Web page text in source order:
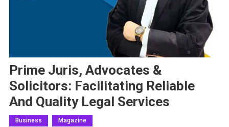
Prime Juris, Advocates &
Solicitors: Facilitating Reliable
And Quality Legal Services
Business Magazine